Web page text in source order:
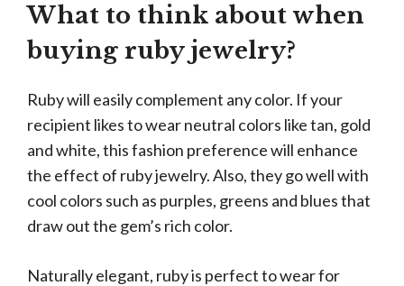
What to think about when
buying ruby jewelry?
Ruby will easily complement any color. If your
recipient likes to wear neutral colors like tan, gold
and white, this fashion preference will enhance
the effect of ruby jewelry. Also, they go well with
cool colors such as purples, greens and blues that
draw out the gem’s rich color.
Naturally elegant, ruby is perfect to wear for